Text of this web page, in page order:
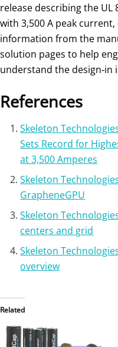
release describing the UL
with 3,500 A peak
information from the
solution pages to help
understand the design‑in
References
Skeleton
Sets Record for
at 3,500 Amperes
Skeleton
GrapheneGPU
Skeleton
centers and grid
Skeleton
overview
Related